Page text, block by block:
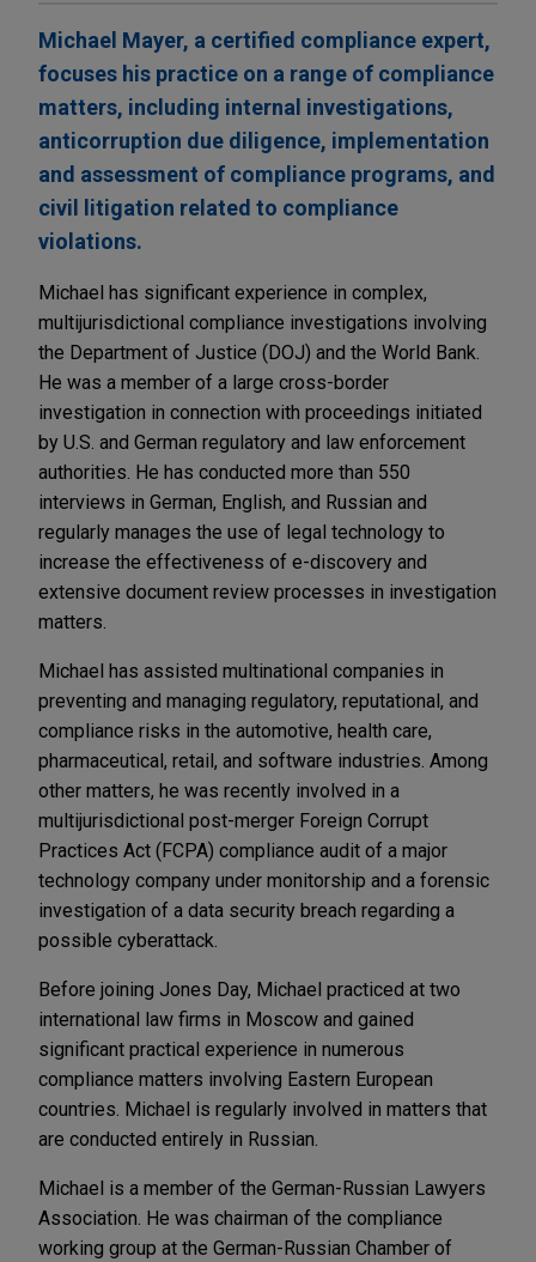
Michael Mayer, a certified compliance expert,
focuses his practice on a range of compliance
matters, including internal investigations,
anticorruption due diligence, implementation
and assessment of compliance programs, and
civil litigation related to compliance
violations.
Michael has significant experience in complex,
multijurisdictional compliance investigations involving
the Department of Justice (DOJ) and the World Bank.
He was a member of a large cross-border
investigation in connection with proceedings initiated
by U.S. and German regulatory and law enforcement
authorities. He has conducted more than 550
interviews in German, English, and Russian and
regularly manages the use of legal technology to
increase the effectiveness of e-discovery and
extensive document review processes in investigation
matters.
Michael has assisted multinational companies in
preventing and managing regulatory, reputational, and
compliance risks in the automotive, health care,
pharmaceutical, retail, and software industries. Among
other matters, he was recently involved in a
multijurisdictional post-merger Foreign Corrupt
Practices Act (FCPA) compliance audit of a major
technology company under monitorship and a forensic
investigation of a data security breach regarding a
possible cyberattack.
Before joining Jones Day, Michael practiced at two
international law firms in Moscow and gained
significant practical experience in numerous
compliance matters involving Eastern European
countries. Michael is regularly involved in matters that
are conducted entirely in Russian.
Michael is a member of the German-Russian Lawyers
Association. He was chairman of the compliance
working group at the German-Russian Chamber of